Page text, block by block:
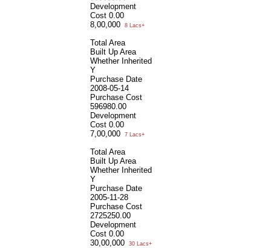
Development
Cost 0.00
8,00,000
8 Lacs+
Total Area
Built Up Area
Whether Inherited
Y
Purchase Date
2008-05-14
Purchase Cost
596980.00
Development
Cost 0.00
7,00,000
7 Lacs+
Total Area
Built Up Area
Whether Inherited
Y
Purchase Date
2005-11-28
Purchase Cost
2725250.00
Development
Cost 0.00
30,00,000
30 Lacs+